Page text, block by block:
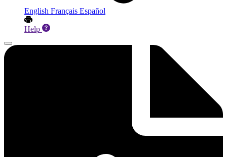
English Français Español
Help